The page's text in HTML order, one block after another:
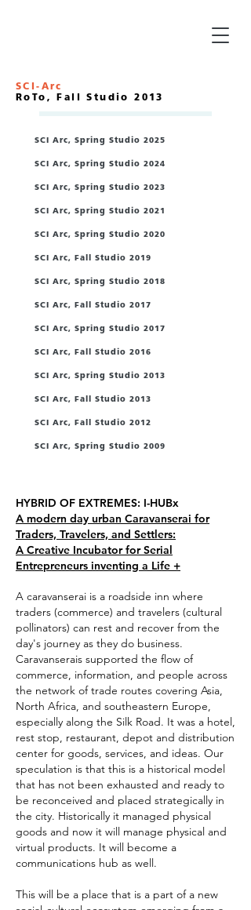
SCI-Arc
RoTo, Fall Studio 2013
SCI Arc, Spring Studio 2025
SCI Arc, Spring Studio 2024
SCI Arc, Spring Studio 2023
SCI Arc, Spring Studio 2021
SCI Arc, Spring Studio 2020
SCI Arc, Fall Studio 2019
SCI Arc, Spring Studio 2018
SCI Arc, Fall Studio 2017
SCI Arc, Spring Studio 2017
SCI Arc, Fall Studio 2016
SCI Arc, Spring Studio 2013
SCI Arc, Fall Studio 2013
SCI Arc, Fall Studio 2012
SCI Arc, Spring Studio 2009
HYBRID OF EXTREMES: I-HUBx
A modern day urban Caravanserai for
Traders, Travelers, and Settlers:
A Creative Incubator for Serial
Entrepreneurs inventing a Life +
A caravanserai is a roadside inn where
traders (commerce) and travelers (cultural
pollinators) can rest and recover from the
day's journey as they do business.
Caravanserais supported the flow of
commerce, information, and people across
the network of trade routes covering Asia,
North Africa, and southeastern Europe,
especially along the Silk Road. It was a hotel,
rest stop, restaurant, depot and distribution
center for goods, services, and ideas. Our
speculation is that this is a historical model
that has not been exhausted and ready to
be reconceived and placed strategically in
the city. Historically it managed physical
goods and now it will manage physical and
virtual products. It will become a
communications hub as well.
This will be a place that is a part of a new